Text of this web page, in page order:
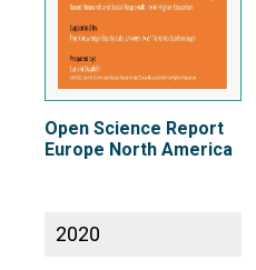
Open Science Report
Europe North America
2020